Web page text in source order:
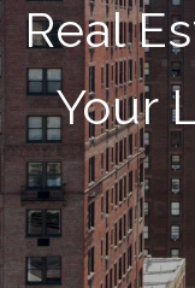
Real
Your